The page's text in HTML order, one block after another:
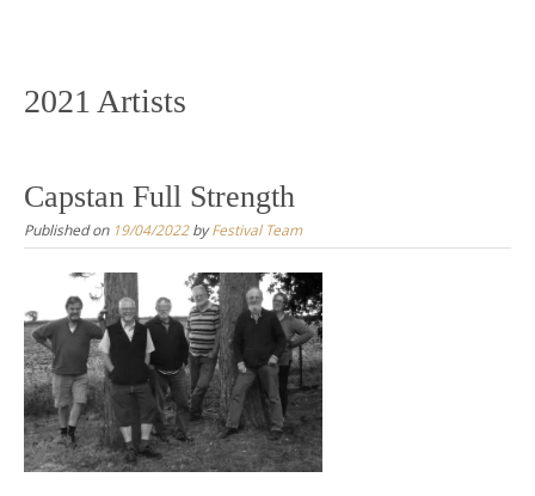
2021 Artists
Capstan Full Strength
Published on 19/04/2022byFestival Team